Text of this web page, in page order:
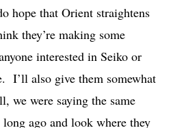
hope that Orient straightens
they’re making some
interested in Seiko or
I’ll also give them somewhat
we were saying the same
ago and look where they